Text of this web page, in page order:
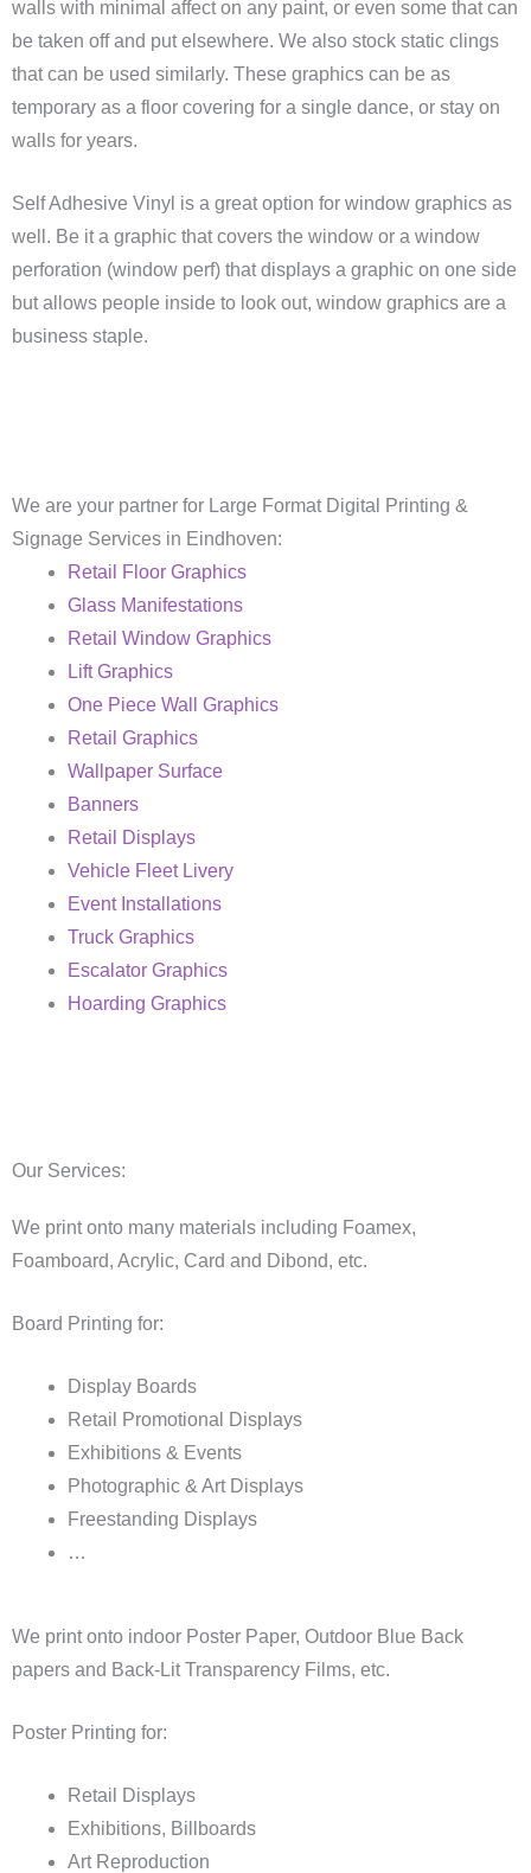
walls with minimal affect on any paint, or even some that can
be taken off and put elsewhere. We also stock static clings
that can be used similarly. These graphics can be as
temporary as a floor covering for a single dance, or stay on
walls for years.
Self Adhesive Vinyl is a great option for window graphics as
well. Be it a graphic that covers the window or a window
perforation (window perf) that displays a graphic on one side
but allows people inside to look out, window graphics are a
business staple.
We are your partner for Large Format Digital Printing &
Signage Services in Eindhoven:
Retail Floor Graphics
Glass Manifestations
Retail Window Graphics
Lift Graphics
One Piece Wall Graphics
Retail Graphics
Wallpaper Surface
Banners
Retail Displays
Vehicle Fleet Livery
Event Installations
Truck Graphics
Escalator Graphics
Hoarding Graphics
Our Services:
We print onto many materials including Foamex,
Foamboard, Acrylic, Card and Dibond, etc.
Board Printing for:
Display Boards
Retail Promotional Displays
Exhibitions & Events
Photographic & Art Displays
Freestanding Displays
…
We print onto indoor Poster Paper, Outdoor Blue Back
papers and Back-Lit Transparency Films, etc.
Poster Printing for:
Retail Displays
Exhibitions, Billboards
Art Reproduction